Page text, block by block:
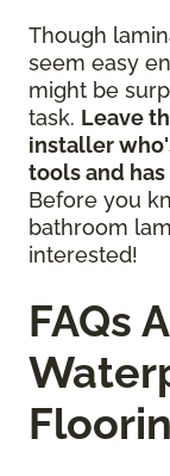
Though
seem easy
might be
task. Leave
installer
tools and
Before you
bathroom
interested!
FAQs